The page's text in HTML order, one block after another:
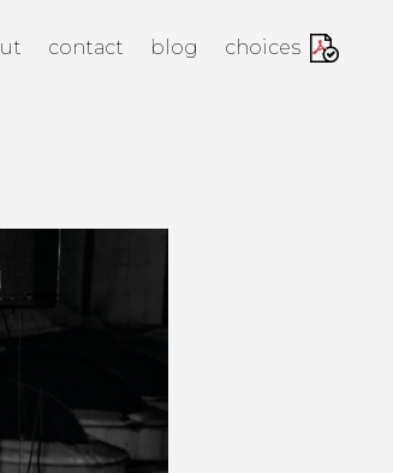
contact blog choices